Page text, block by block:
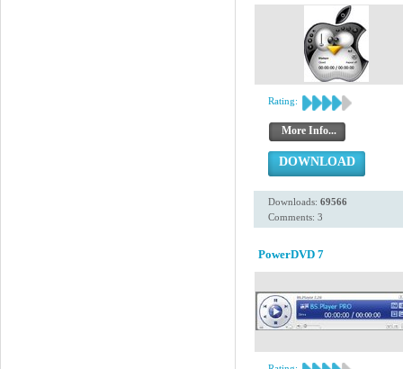
Rating:
More Info...
DOWNLOAD
Downloads: 69566
Comments: 3
PowerDVD 7